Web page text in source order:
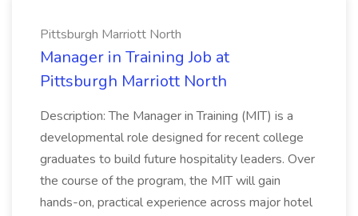
Pittsburgh Marriott North
Manager in Training Job at
Pittsburgh Marriott North
Description: The Manager in Training (MIT) is a
developmental role designed for recent college
graduates to build future hospitality leaders. Over
the course of the program, the MIT will gain
hands-on, practical experience across major hotel